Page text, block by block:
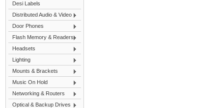
Desi Labels
Distributed Audio & Video
Door Phones
Flash Memory & Readers
Headsets
Lighting
Mounts & Brackets
Music On Hold
Networking & Routers
Optical & Backup Drives